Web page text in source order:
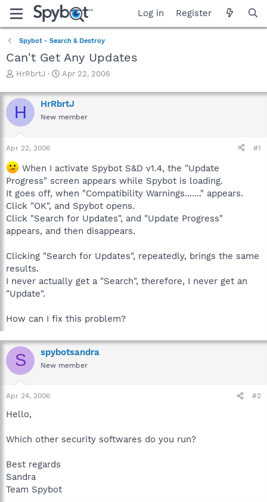
Log in Register
Spybot - Search & Destroy
Can't Get Any Updates
T
r
e
a
d
s
t
r
t
e
r
HrRbrtJ
S
a
r
t
Apr 22, 2006
H HrRbrtJ
New member
Apr 22, 2006 #1
When I activate Spybot S&D v1.4, the "Update
Progress" screen appears while Spybot is loading.
It goes off, when "Compatibility Warnings......." appears.
Click "OK", and Spybot opens.
Click "Search for Updates", and "Update Progress"
appears, and then disappears.
Clicking "Search for Updates", repeatedly, brings the same
results.
I never actually get a "Search", therefore, I never get an
"Update".
How can I fix this problem?
S spybotsandra
New member
Apr 24, 2006 #2
Hello,
Which other security softwares do you run?
Best regards
Sandra
Team Spybot